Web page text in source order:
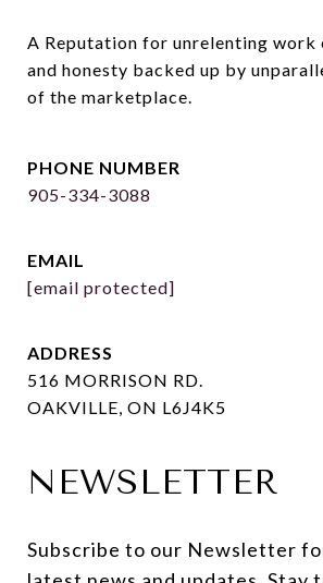
A Reputation for unrelenting
and honesty backed up by
of the marketplace.
PHONE NUMBER
905-334-3088
EMAIL
[email protected]
ADDRESS
516 MORRISON RD.
OAKVILLE, ON L6J4K5
NEWSLETTER
Subscribe to our Newsletter